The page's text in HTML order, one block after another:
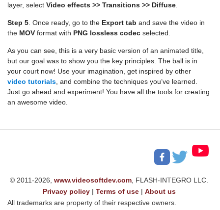
layer, select Video effects >> Transitions >> Diffuse
Step 5 . Once ready, go to the Export tab and save the video in
the MOV format with PNG lossless codec selected.
As you can see, this is a very basic version of an animated title,
but our goal was to show you the key principles. The ball is in
your court now! Use your imagination, get inspired by other
video tutorials , and combine the techniques you’ve learned.
Just go ahead and experiment! You have all the tools for creating
an awesome video.
© 2011-2026,www.videosoftdev.com , FLASH-INTEGRO LLC.
Privacy policy| Terms of use| About us
All trademarks are property of their respective owners.